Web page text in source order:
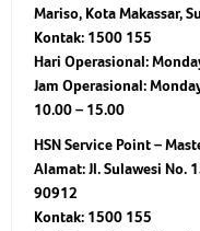
Mariso, Kota Makassar,
Kontak: 1500 155
Hari Operasional:
Jam Operasional:
10.00 – 15.00
HSN Service Point –
Alamat: Jl. Sulawesi No.
90912
Kontak: 1500 155